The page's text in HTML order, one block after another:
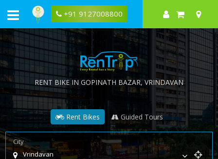
+91 9127008800
RENT BIKE INGOPINATH BAZAR, VRINDAVAN
Rent Bikes Guided Tours
City
Vrindavan